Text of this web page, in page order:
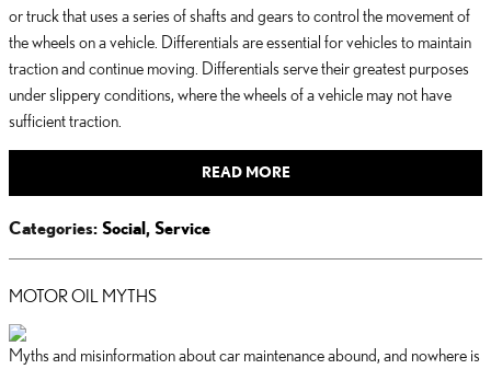
or truck that uses a series of shafts and gears to control the movement of
the wheels on a vehicle. Differentials are essential for vehicles to maintain
traction and continue moving. Differentials serve their greatest purposes
under slippery conditions, where the wheels of a vehicle may not have
sufficient traction.
READ MORE
Categories: Social Service
MOTOR OIL MYTHS
Myths and misinformation about car maintenance abound, and nowhere is